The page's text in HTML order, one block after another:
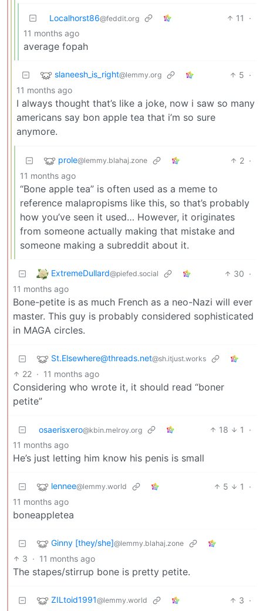
Localhorst86@feddit.org 11
·
11 months ago
average fopah
slaneesh_is_right@lemmy.org 5 ·
11 months ago
I always thought that’s like a joke, now i saw so many
americans say bon apple tea that i’m so sure
anymore.
prole@lemmy.blahaj.zone 2 ·
11 months ago
“Bone apple tea” is often used as a meme to
reference malapropisms like this, so that’s probably
how you’ve seen it used… However, it originates
from someone actually making that mistake and
someone making a subreddit about it.
ExtremeDullard@piefed.social 30 ·
11 months ago
Bone-petite is as much French as a neo-Nazi will ever
master. This guy is probably considered sophisticated
in MAGA circles.
St.Elsewhere@threads.net@sh.itjust.works
22 · 11 months ago
Considering who wrote it, it should read “boner
petite”
osaerisxero@kbin.melroy.org 18 1
·
11 months ago
He’s just letting him know his penis is small
lennee@lemmy.world 5 1
·
11 months ago
boneappletea
Ginny [they/she]@lemmy.blahaj.zone
3 · 11 months ago
The stapes/stirrup bone is pretty petite.
ZILtoid1991@lemmy.world 3 ·